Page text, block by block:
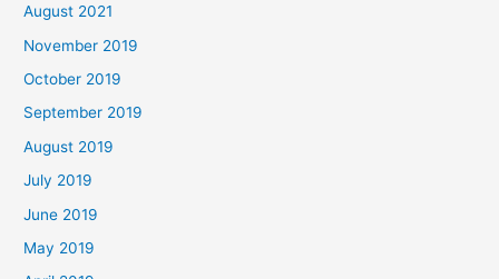
August 2021
November 2019
October 2019
September 2019
August 2019
July 2019
June 2019
May 2019